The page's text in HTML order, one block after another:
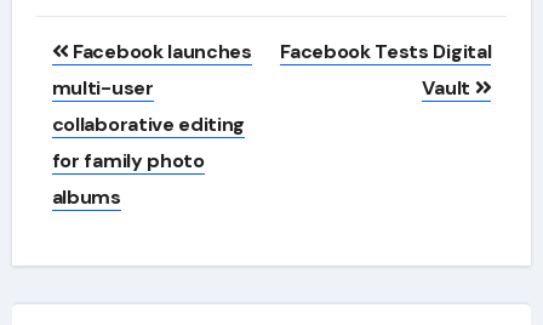
Post
navigation
Facebook launches
multi-user
collaborative editing
for family photo
albums
Facebook Tests Digital
Vault